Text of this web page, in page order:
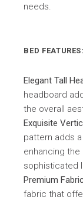
needs.
BED FEATURES:
Elegant Tall
headboard
the overall
Exquisite
pattern adds
enhancing the
sophisticated
Premium
fabric that